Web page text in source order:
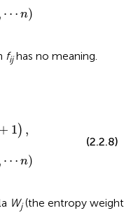
⋯ n)
fijhas no meaning.
+ 1) ,
⋯ n)
(2.2.8)
Wj(the entropy weight